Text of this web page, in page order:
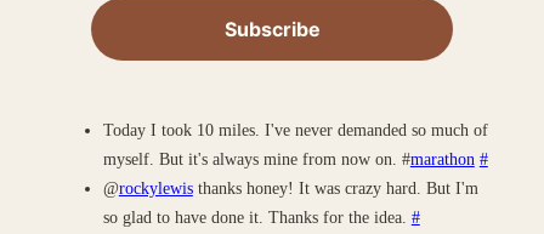
Today I took 10 miles. I've never demanded so much of
myself. But it's always mine from now on. #marathon #
@rockylewisthanks honey! It was crazy hard. But I'm
so glad to have done it. Thanks for the idea. #